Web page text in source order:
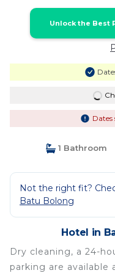
Unlock the Best
Dates
1 Bathroom
Not the right fit?
Batu Bolong
Hotel in
Dry cleaning, a 24-
parking are available